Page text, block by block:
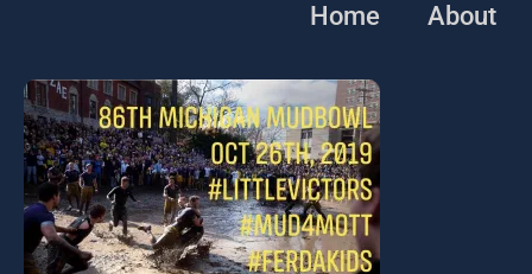
Home About